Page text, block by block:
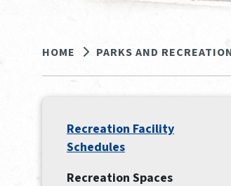
HOME PARKS AND
Recreation Facility
Schedules
Recreation Spaces